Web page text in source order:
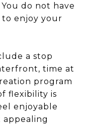
do not have
enjoy your
a stop
time at
program
flexibility is
enjoyable